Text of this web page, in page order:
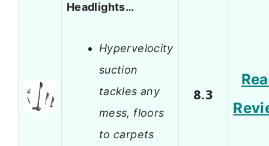
Headlights…
Hypervelocity
suction
tackles any
mess, floors
to carpets
8.3